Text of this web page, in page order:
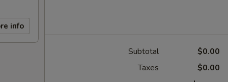
info
Subtotal
$0.00
Taxes
$0.00